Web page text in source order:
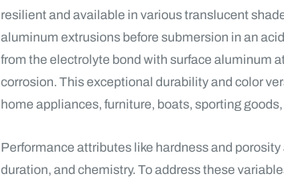
resilient and available in various translucent
aluminum extrusions before submersion in an
from the electrolyte bond with surface aluminum
corrosion. This exceptional durability and color
home appliances, furniture, boats, sporting
Performance attributes like hardness and
duration, and chemistry. To address these